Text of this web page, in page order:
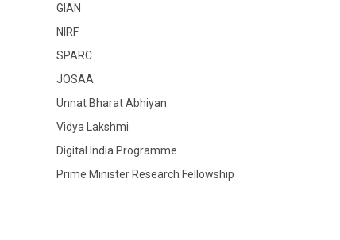
GIAN
NIRF
SPARC
JOSAA
Unnat Bharat Abhiyan
Vidya Lakshmi
Digital India Programme
Prime Minister Research Fellowship